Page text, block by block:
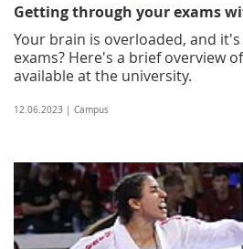
Getting through your exams
Your brain is overloaded, and
exams? Here's a brief overview
available at the university.
12.06.2023 | Campus